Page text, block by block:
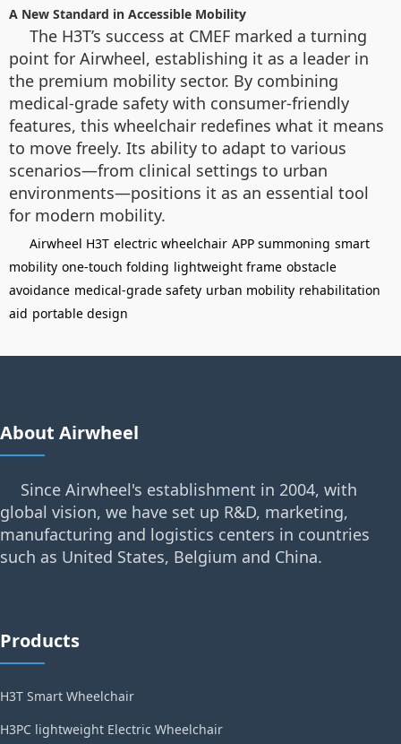
A New Standard in Accessible Mobility
The H3T’s success at CMEF marked a turning
point for Airwheel, establishing it as a leader in
the premium mobility sector. By combining
medical-grade safety with consumer-friendly
features, this wheelchair redefines what it means
to move freely. Its ability to adapt to various
scenarios—from clinical settings to urban
environments—positions it as an essential tool
for modern mobility.
Airwheel H3T electric wheelchair APP summoning smart
mobility one-touch folding lightweight frame obstacle
avoidance medical-grade safety urban mobility rehabilitation
aid portable design
About Airwheel
Since Airwheel's establishment in 2004, with
global vision, we have set up R&D, marketing,
manufacturing and logistics centers in countries
such as United States, Belgium and China.
Products
H3T Smart Wheelchair
H3PC lightweight Electric Wheelchair